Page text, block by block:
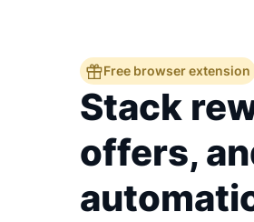
Free browser extension
Stack
offers,